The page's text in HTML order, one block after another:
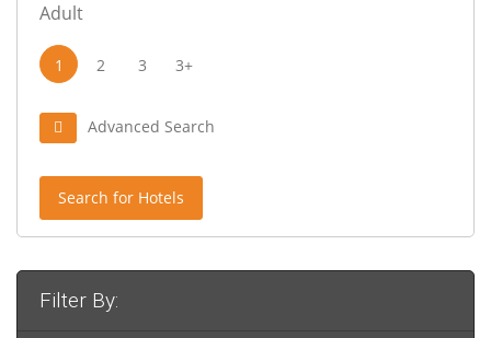
Adult
1 2 3 3+
Advanced Search
Search for Hotels
Filter By: